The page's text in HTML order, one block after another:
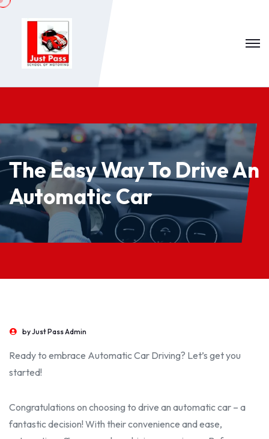
The Easy Way To Drive An
Automatic Car
byJust Pass Admin
Ready to embrace Automatic Car Driving? Let’s get you
started!
Congratulations on choosing to drive an automatic car – a
fantastic decision! With their convenience and ease,